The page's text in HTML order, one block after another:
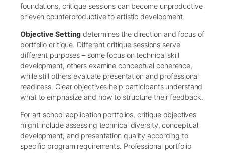
foundations, critique sessions can become unproductive
or even counterproductive to artistic development.
Objective Setting determines the direction and focus of
portfolio critique. Different critique sessions serve
different purposes – some focus on technical skill
development, others examine conceptual coherence,
while still others evaluate presentation and professional
readiness. Clear objectives help participants understand
what to emphasize and how to structure their feedback.
For art school application portfolios, critique objectives
might include assessing technical diversity, conceptual
development, and presentation quality according to
specific program requirements. Professional portfolio